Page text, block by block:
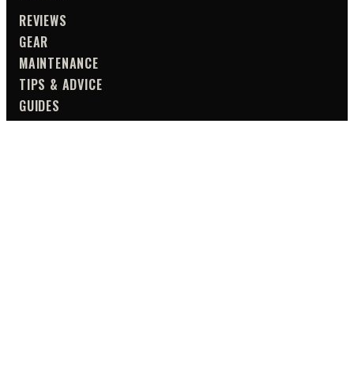
REVIEWS
GEAR
MAINTENANCE
TIPS & ADVICE
GUIDES
SAFETY